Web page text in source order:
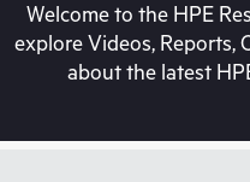
Welcome to the HPE
explore Videos, Reports,
about the latest